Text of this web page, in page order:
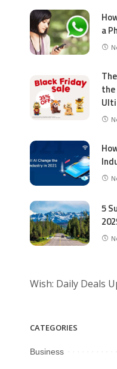
a
the
5
Wish: Daily Deals
CATEGORIES
Business